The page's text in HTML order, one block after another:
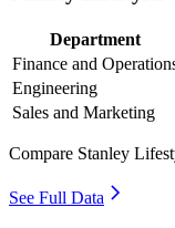
Department
Finance and
Engineering
Sales and Marketing
Compare Stanley
See Full Data